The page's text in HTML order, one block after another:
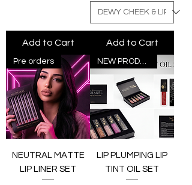
Add to Cart Add to Cart
Pre orders
NEUTRAL MATTE
LIP LINER SET
NEW PRODUCT
LIP PLUMPING LIP
TINT OIL SET